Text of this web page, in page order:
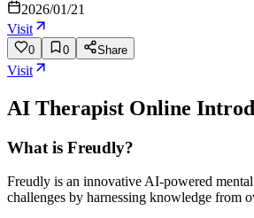
2026/01/21
Visit
0 0 Share
Visit
AI Therapist Online
What is Freudly?
Freudly is an innovative AI-powered
challenges by harnessing knowledge from